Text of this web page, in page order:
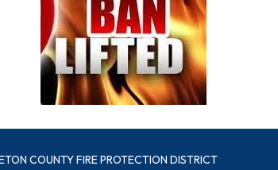
COUNTY FIRE PROTECTION DISTRICT